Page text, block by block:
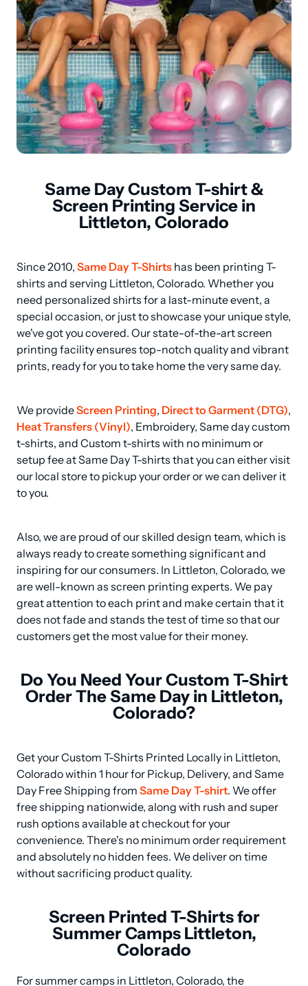
Same Day Custom T-shirt &
Screen Printing Service in
Littleton, Colorado
Since 2010, Same Day T-Shirts has been printing T-
shirts and serving Littleton, Colorado. Whether you
need personalized shirts for a last-minute event, a
special occasion, or just to showcase your unique style,
we've got you covered. Our state-of-the-art screen
printing facility ensures top-notch quality and vibrant
prints, ready for you to take home the very same day.
We provide Screen Printing, Direct to Garment (DTG)
Heat Transfers (Vinyl), Embroidery, Same day custom
t-shirts, and Custom t-shirts with no minimum or
setup fee at Same Day T-shirts that you can either visit
our local store to pickup your order or we can deliver it
to you.
Also, we are proud of our skilled design team, which is
always ready to create something significant and
inspiring for our consumers. In Littleton, Colorado, we
are well-known as screen printing experts. We pay
great attention to each print and make certain that it
does not fade and stands the test of time so that our
customers get the most value for their money.
Do You Need Your Custom T-Shirt
Order The Same Day in Littleton,
Colorado?
Get your Custom T-Shirts Printed Locally in Littleton,
Colorado within 1 hour for Pickup, Delivery, and Same
Day Free Shipping from Same Day T-shirt. We offer
free shipping nationwide, along with rush and super
rush options available at checkout for your
convenience. There's no minimum order requirement
and absolutely no hidden fees. We deliver on time
without sacrificing product quality.
Screen Printed T-Shirts for
Summer Camps Littleton,
Colorado
For summer camps in Littleton, Colorado, the